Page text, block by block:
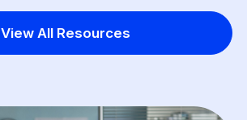
View All Resources